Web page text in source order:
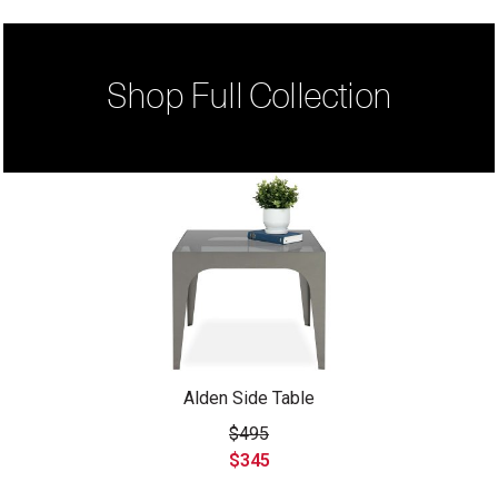
Shop Full Collection
Alden Side Table
$495
$345